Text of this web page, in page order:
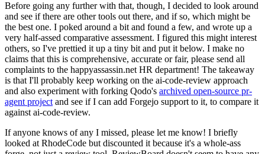
Before going any further with that, though, I decided to look around
and see if there are other tools out there, and if so, which might be
the best one. I poked around a bit and found a few, and wrote up a
very half-assed comparative assessment. I figured this might interest
others, so I've prettied it up a tiny bit and put it below. I make no
claims that this is comprehensive, accurate or fair, please send all
complaints to the happyassassin.net HR department! The takeaway
is that I'll probably keep working on the ai-code-review approach
and also experiment with forking Qodo's archived open-source pr-
agent project and see if I can add Forgejo support to it, to compare it
against ai-code-review.
If anyone knows of any I missed, please let me know! I briefly
looked at RhodeCode but discounted it because it's a whole-ass